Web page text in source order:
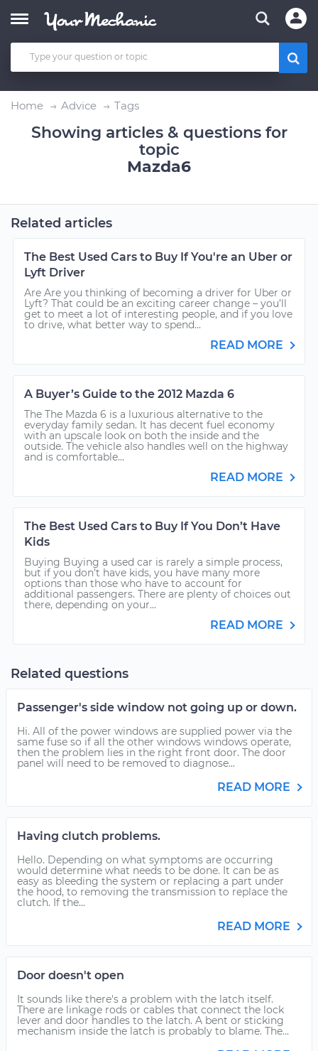
Home Advice Tags
Showing articles & questions for
topic
Mazda6
Related articles
The Best Used Cars to Buy If You're an Uber or
Lyft Driver
Are Are you thinking of becoming a driver for Uber or
Lyft? That could be an exciting career change – you’ll
get to meet a lot of interesting people, and if you love
to drive, what better way to spend...
READ MORE
A Buyer’s Guide to the 2012 Mazda 6
The The Mazda 6 is a luxurious alternative to the
everyday family sedan. It has decent fuel economy
with an upscale look on both the inside and the
outside. The vehicle also handles well on the highway
and is comfortable...
READ MORE
The Best Used Cars to Buy If You Don’t Have
Kids
Buying Buying a used car is rarely a simple process,
but if you don’t have kids, you have many more
options than those who have to account for
additional passengers. There are plenty of choices out
there, depending on your...
READ MORE
Related questions
Passenger's side window not going up or down.
Hi. All of the power windows are supplied power via the
same fuse so if all the other windows windows operate,
then the problem lies in the right front door. The door
panel will need to be removed to diagnose...
READ MORE
Having clutch problems.
Hello. Depending on what symptoms are occurring
would determine what needs to be done. It can be as
easy as bleeding the system or replacing a part under
the hood, to removing the transmission to replace the
clutch. If the...
READ MORE
Door doesn't open
It sounds like there's a problem with the latch itself.
There are linkage rods or cables that connect the lock
lever and door handles to the latch. A bent or sticking
mechanism inside the latch is probably to blame. The...